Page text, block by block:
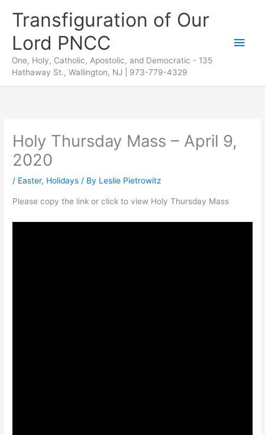
content
Transfiguration of Our
Lord PNCC
One, Holy, Catholic, Apostolic, and Democratic - 135
Hathaway St., Wallington, NJ | 973-779-4329
Main
Holy Thursday Mass – April 9,
2020
/ Easter, Holidays / By Leslie Pietrowitz
Please copy the link or click to view Holy Thursday Mass